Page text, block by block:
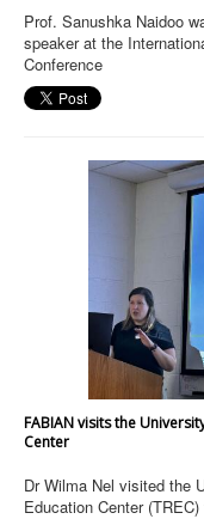
Prof. Sanushka Naidoo
speaker at the
Conference
FABIAN visits the
Center
Dr Wilma Nel visited the
Education Center